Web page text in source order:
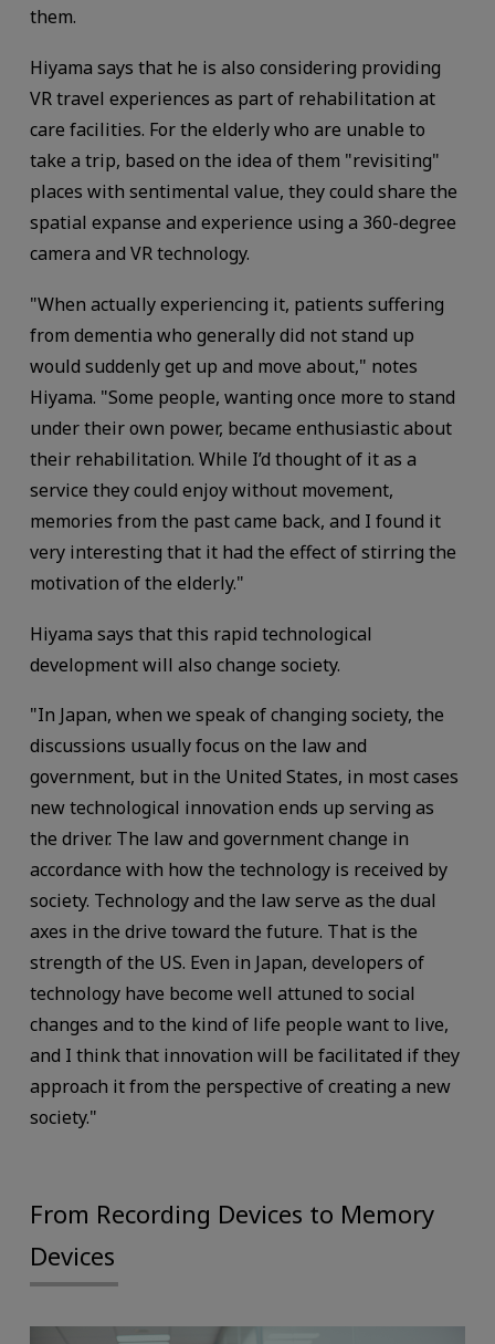
them.
Hiyama says that he is also considering providing
VR travel experiences as part of rehabilitation at
care facilities. For the elderly who are unable to
take a trip, based on the idea of them "revisiting"
places with sentimental value, they could share the
spatial expanse and experience using a 360-degree
camera and VR technology.
"When actually experiencing it, patients suffering
from dementia who generally did not stand up
would suddenly get up and move about," notes
Hiyama. "Some people, wanting once more to stand
under their own power, became enthusiastic about
their rehabilitation. While I’d thought of it as a
service they could enjoy without movement,
memories from the past came back, and I found it
very interesting that it had the effect of stirring the
motivation of the elderly."
Hiyama says that this rapid technological
development will also change society.
"In Japan, when we speak of changing society, the
discussions usually focus on the law and
government, but in the United States, in most cases
new technological innovation ends up serving as
the driver. The law and government change in
accordance with how the technology is received by
society. Technology and the law serve as the dual
axes in the drive toward the future. That is the
strength of the US. Even in Japan, developers of
technology have become well attuned to social
changes and to the kind of life people want to live,
and I think that innovation will be facilitated if they
approach it from the perspective of creating a new
society."
From Recording Devices to Memory
Devices